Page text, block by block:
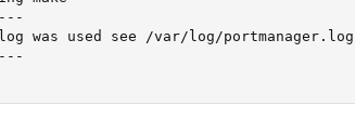
was used see /var/log/portmanager.log